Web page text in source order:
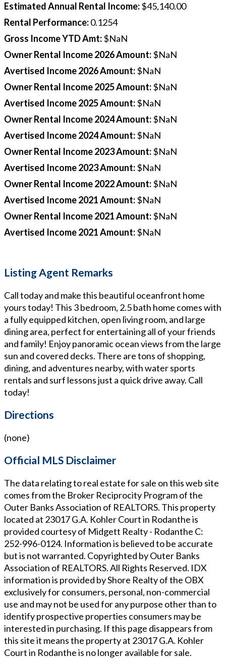
Estimated Annual Rental Income:$45,140.00
Rental Performance:0.1254
Gross Income YTD Amt:$NaN
Owner Rental Income 2026 Amount:$NaN
Avertised Income 2026 Amount:$NaN
Owner Rental Income 2025 Amount:$NaN
Avertised Income 2025 Amount:$NaN
Owner Rental Income 2024 Amount:$NaN
Avertised Income 2024 Amount:$NaN
Owner Rental Income 2023 Amount:$NaN
Avertised Income 2023 Amount:$NaN
Owner Rental Income 2022 Amount:$NaN
Avertised Income 2021 Amount:$NaN
Owner Rental Income 2021 Amount:$NaN
Avertised Income 2021 Amount:$NaN
Listing Agent Remarks
Call today and make this beautiful oceanfront home
yours today! This 3 bedroom, 2.5 bath home comes with
a fully equipped kitchen, open living room, and large
dining area, perfect for entertaining all of your friends
and family! Enjoy panoramic ocean views from the large
sun and covered decks. There are tons of shopping,
dining, and adventures nearby, with water sports
rentals and surf lessons just a quick drive away. Call
today!
Directions
(none)
Official MLS Disclaimer
The data relating to real estate for sale on this web site
comes from the Broker Reciprocity Program of the
Outer Banks Association of REALTORS. This property
located at 23017 G.A. Kohler Court in Rodantheis
provided courtesy of Midgett Realty - Rodanthe C:
252-996-0124. Information is believed to be accurate
but is not warranted. Copyrighted by Outer Banks
Association of REALTORS. All Rights Reserved. IDX
information is provided by Shore Realty of the OBX
exclusively for consumers, personal, non-commercial
use and may not be used for any purpose other than to
identify prospective properties consumers may be
interested in purchasing. If this page disappears from
this site it means the property at 23017 G.A. Kohler
Court in Rodantheis no longer available for sale.